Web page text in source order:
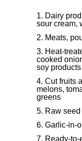
Dairy
sour cream,
Meats,
Heat-
cooked
soy
Cut fruits
melons,
greens
Raw
Garlic-in-
Ready-to-